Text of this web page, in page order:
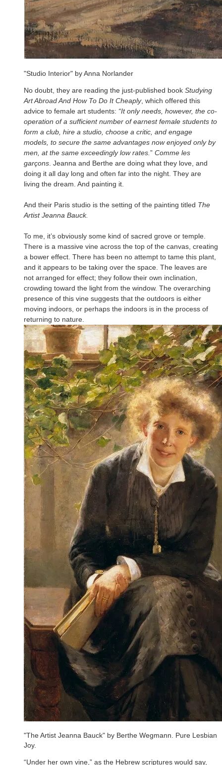
"Studio Interior" by Anna Norlander
No doubt, they are reading the just-published book Studying
Art Abroad And How To Do It Cheaply, which offered this
advice to female art students: “It only needs, however, the co-
operation of a sufficient number of earnest female students to
form a club, hire a studio, choose a critic, and engage
models, to secure the same advantages now enjoyed only by
men, at the same exceedingly low rates. ” Comme les
garçons . Jeanna and Berthe are doing what they love, and
doing it all day long and often far into the night. They are
living the dream. And painting it.
And their Paris studio is the setting of the painting titled The
Artist Jeanna Bauck.
To me, it’s obviously some kind of sacred grove or temple.
There is a massive vine across the top of the canvas, creating
a bower effect. There has been no attempt to tame this plant,
and it appears to be taking over the space. The leaves are
not arranged for effect; they follow their own inclination,
crowding toward the light from the window. The overarching
presence of this vine suggests that the outdoors is either
moving indoors, or perhaps the indoors is in the process of
returning to nature.
"The Artist Jeanna Bauck" by Berthe Wegmann. Pure Lesbian
Joy.
“Under her own vine,” as the Hebrew scriptures would say,